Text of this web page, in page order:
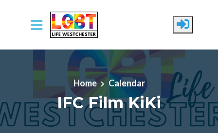
Skip to main content
Home Calendar
IFC Film KiKi